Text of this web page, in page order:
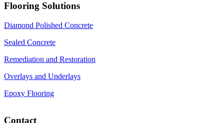
Flooring Solutions
Diamond Polished Concrete
Sealed Concrete
Remediation and Restoration
Overlays and Underlays
Epoxy Flooring
Contact